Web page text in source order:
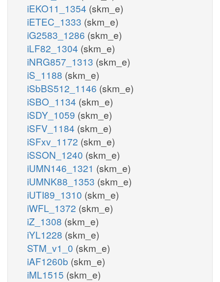
iEKO11_1354 (skm_e)
iETEC_1333 (skm_e)
iG2583_1286 (skm_e)
iLF82_1304 (skm_e)
iNRG857_1313 (skm_e)
iS_1188 (skm_e)
iSbBS512_1146 (skm_e)
iSBO_1134 (skm_e)
iSDY_1059 (skm_e)
iSFV_1184 (skm_e)
iSFxv_1172 (skm_e)
iSSON_1240 (skm_e)
iUMN146_1321 (skm_e)
iUMNK88_1353 (skm_e)
iUTI89_1310 (skm_e)
iWFL_1372 (skm_e)
iZ_1308 (skm_e)
iYL1228 (skm_e)
STM_v1_0 (skm_e)
iAF1260b (skm_e)
iML1515 (skm_e)